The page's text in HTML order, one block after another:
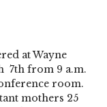
at Wayne
7th from 9 a.m.
room.
mothers 25